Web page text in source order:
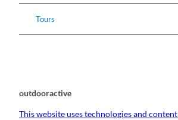
Tours
outdooractive
This website uses technologies and